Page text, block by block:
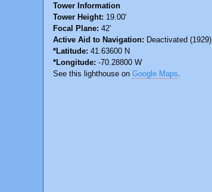
Tower Information
Tower Height: 19.00'
Focal Plane: 42'
Active Aid to Navigation: Deactivated (1929)
*Latitude: 41.63600 N
*Longitude: -70.28800 W
See this lighthouse on Google Maps